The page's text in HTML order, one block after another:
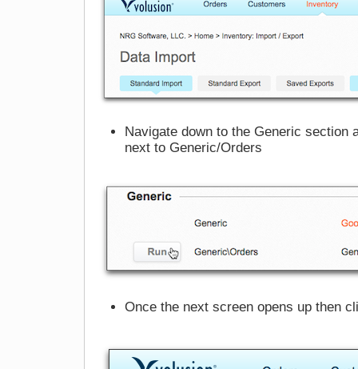
Navigate down to the Generic section
next to Generic/Orders
Once the next screen opens up then